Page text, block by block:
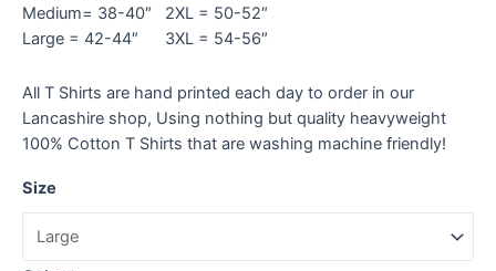
Medium= 38-40″ 2XL = 50-52″
Large = 42-44″ 3XL = 54-56″
All T Shirts are hand printed each day to order in our
Lancashire shop, Using nothing but quality heavyweight
100% Cotton T Shirts that are washing machine friendly!
Size